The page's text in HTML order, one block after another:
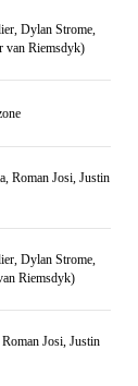
Dylan Strome,
van Riemsdyk)
Roman Josi, Justin
Dylan Strome,
Riemsdyk)
Josi, Justin